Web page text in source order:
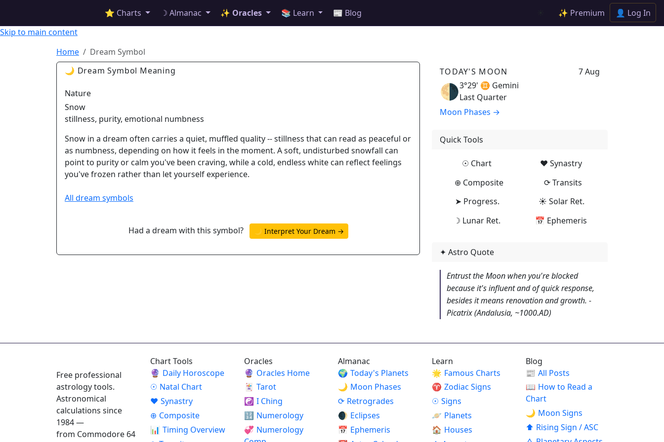
Skip to main content
⭐ Charts ☽ Almanac ✨ Oracles 📚 Learn 📰 Blog ✨ Premium 👤 Log In
Home
Dream Symbol
🌙 Dream Symbol Meaning
Nature
Snow
stillness, purity, emotional numbness
Snow in a dream often carries a quiet, muffled quality -- stillness that can read as peaceful or
as numbness, depending on how it feels in the moment. A soft, undisturbed snowfall can
point to purity or calm you've been craving, while a cold, endless white can reflect feelings
you've frozen rather than let yourself experience.
All dream symbols
Had a dream with this symbol? 🌙 Interpret Your Dream →
TODAY'S MOON 7 Aug
🌗3°29' ♊ Gemini
Last Quarter
Moon Phases →
Quick Tools
☉ Chart
♥ Synastry
⊕ Composite
⟳ Transits
➤ Progress.
☀ Solar Ret.
☽ Lunar Ret.
📅 Ephemeris
✦ Astro Quote
Entrust the Moon when you're blocked
because it's influent and of quick response,
besides it means renovation and growth. -
Picatrix (Andalusia, ~1000.AD)
Free professional
astrology tools.
Astronomical
calculations since
1984 —
from Commodore 64
Chart Tools
🔮 Daily Horoscope
☉ Natal Chart
♥ Synastry
⊕ Composite
📊 Timing Overview
Oracles
🔮 Oracles Home
🃏 Tarot
☯ I Ching
🔢 Numerology
💞 Numerology
Almanac
🌍 Today's Planets
🌙 Moon Phases
⟳ Retrogrades
🌒 Eclipses
📅 Ephemeris
Learn
🌟 Famous Charts
♈ Zodiac Signs
☉ Signs
🪐 Planets
🏠 Houses
Blog
📰 All Posts
📖 How to Read a
Chart
🌙 Moon Signs
⬆ Rising Sign / ASC